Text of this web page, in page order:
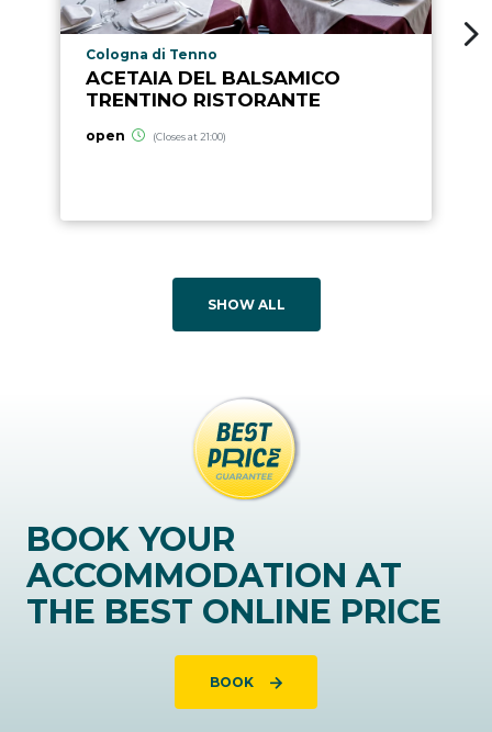
aria.poi_location_prefix
Cologna di Tenno
ACETAIA DEL BALSAMICO
TRENTINO RISTORANTE
open (Closes at 21:00)
SHOW ALL
BOOK YOUR
ACCOMMODATION AT
THE BEST ONLINE PRICE
BOOK